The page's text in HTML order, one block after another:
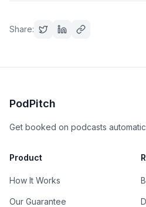
Share:
PodPitch
Get booked on podcasts
Product
How It Works
Our Guarantee